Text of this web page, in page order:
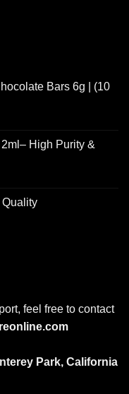
Bars 6g | (10
High Purity &
feel free to contact
Park, California